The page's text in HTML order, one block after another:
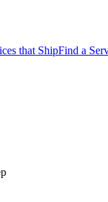
that ShipFind a